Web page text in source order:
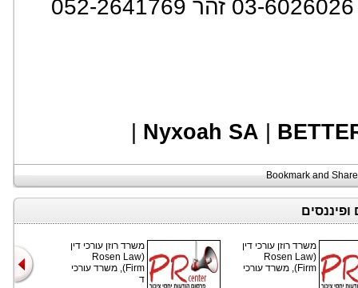
Nyxoah SA
משרד רוזן עורכי דין
(Rosen Law
Firm), משרד עורכי
ד
משרד רוזן עורכי דין
(Rosen Law
Firm), משרד עורכי